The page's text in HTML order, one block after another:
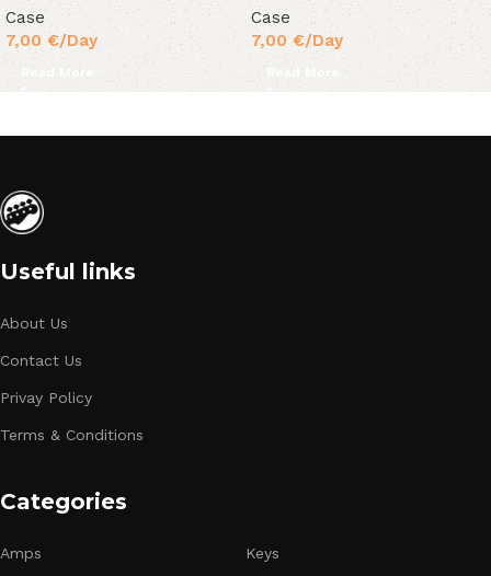
Case
7,00 €/Day
Read More
Case
7,00€/Day
Read More
Useful links
About Us
Contact Us
Privay Policy
Terms & Conditions
Categories
Amps Keys